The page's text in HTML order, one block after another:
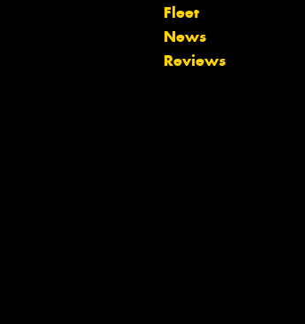
Fleet
News
Reviews